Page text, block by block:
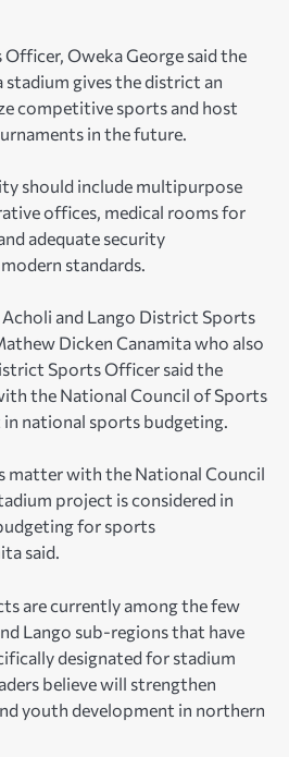
Oweka George said the
gives the district an
competitive sports and host
in the future.
should include multipurpose
offices, medical rooms for
adequate security
standards.
and Lango District Sports
Dicken Canamita who also
Sports Officer said the
the National Council of Sports
national sports budgeting.
matter with the National Council
project is considered in
for sports
said.
are currently among the few
Lango sub-regions that have
designated for stadium
believe will strengthen
youth development in northern